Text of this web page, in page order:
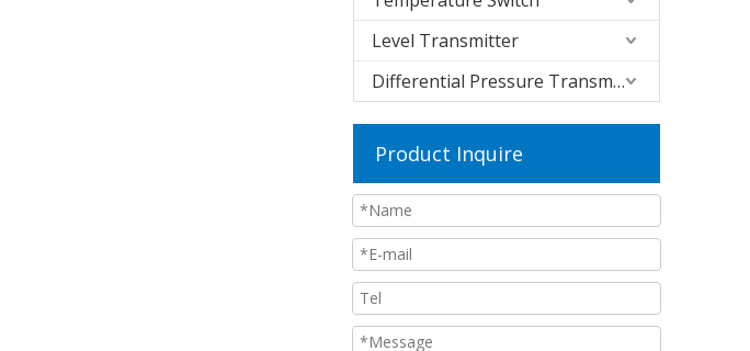
Level Transmitter
Differential Pressure Transmitter
Product Inquire